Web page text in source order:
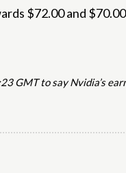
$72.00 and
GMT to say Nvidia’s